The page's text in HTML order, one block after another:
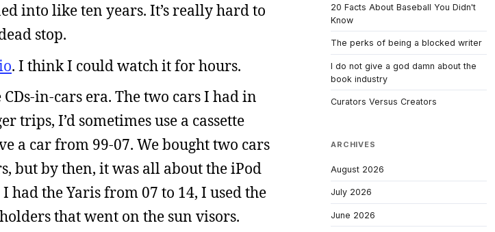
into like ten years. It’s really hard to
stop.
. I think I could watch it for hours.
in-cars era. The two cars I had in
trips, I’d sometimes use a cassette
a car from 99-07. We bought two cars
but by then, it was all about the iPod
the Yaris from 07 to 14, I used the
that went on the sun visors.
20 Facts About Baseball You Didn't
Know
The perks of being a blocked writer
I do not give a god damn about the
book industry
Curators Versus Creators
ARCHIVES
August 2026
July 2026
June 2026